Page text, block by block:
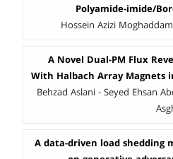
Polyamide-imide/
Hossein Azizi
A Novel Dual-PM Flux
With Halbach Array Magnets
Behzad Aslani - Seyed Ehsan
A data-driven load shedding